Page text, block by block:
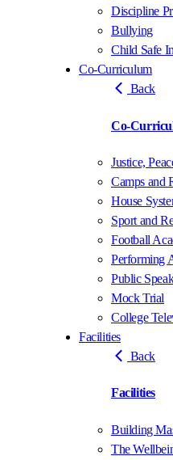
Discipline
Bullying
Child Safe
Co-Curriculum
Back
Co-
Justice,
Camps and
House
Sport and
Football
Performing
Public
Mock Trial
College
Facilities
Back
Facilities
Building
The